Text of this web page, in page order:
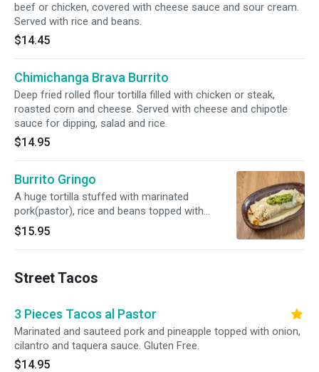
beef or chicken, covered with cheese sauce and sour cream.
Served with rice and beans.
$14.45
Chimichanga Brava Burrito
Deep fried rolled flour tortilla filled with chicken or steak,
roasted corn and cheese. Served with cheese and chipotle
sauce for dipping, salad and rice.
$14.95
Burrito Gringo
A huge tortilla stuffed with marinated
pork(pastor), rice and beans topped with
cheese dip and guacamole.
$15.95
Street Tacos
3 Pieces Tacos al Pastor
Marinated and sauteed pork and pineapple topped with onion,
cilantro and taquera sauce. Gluten Free.
$14.95